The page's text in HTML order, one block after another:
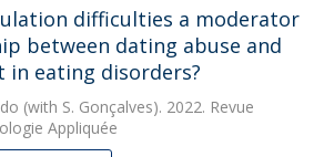
difficulties a moderator
between dating abuse and
in eating disorders?
(with S. Gonçalves). 2022. Revue
Appliquée